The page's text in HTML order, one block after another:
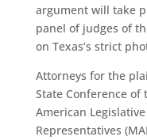
argument will take
panel of judges of
on Texas’s strict
Attorneys for the
State Conference of
American
Representatives